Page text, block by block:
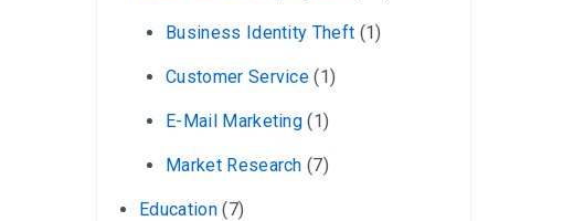
Business Identity Theft (1)
Customer Service (1)
E-Mail Marketing (1)
Market Research (7)
Education(7)